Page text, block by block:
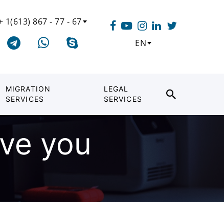
1(613) 867 - 77 - 67
EN
MIGRATION
SERVICES
LEGAL
SERVICES
you